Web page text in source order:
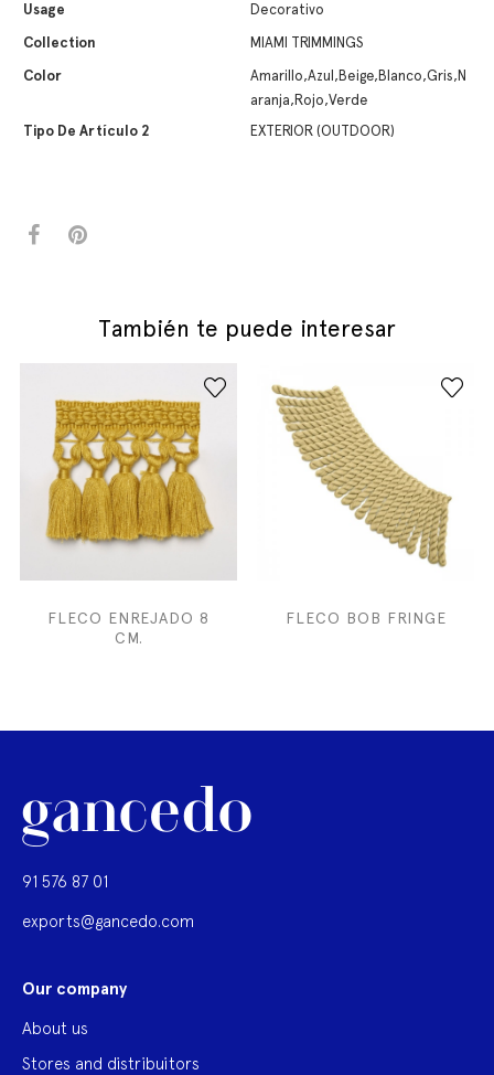
Usage
Decorativo
Collection
MIAMI TRIMMINGS
Color
Amarillo,Azul,Beige,Blanco,Gris,N
aranja,Rojo,Verde
Tipo De Artículo 2
EXTERIOR (OUTDOOR)
También te puede interesar
FLECO ENREJADO 8
CM.
FLECO BOB FRINGE
91 576 87 01
exports@gancedo.com
Our company
About us
Stores and distribuitors